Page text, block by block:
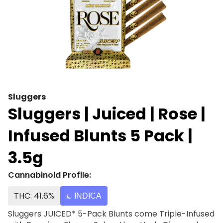
Sluggers
Sluggers | Juiced | Rose |
Infused Blunts 5 Pack |
3.5g
Cannabinoid Profile:
THC: 41.6%
INDICA
Sluggers JUICED* 5-Pack Blunts come Triple-Infused